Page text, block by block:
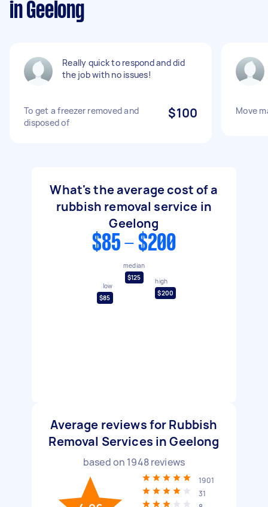
in Geelong
Really quick to respond and did
the job with no issues!
To get a freezer removed and
disposed of
$100 Move
What's the average cost of a
rubbish removal service in
Geelong
$85 - $200
low
$85
median
$125
high
$200
Average reviews for Rubbish
Removal Services in Geelong
based on 1948reviews
1901
31